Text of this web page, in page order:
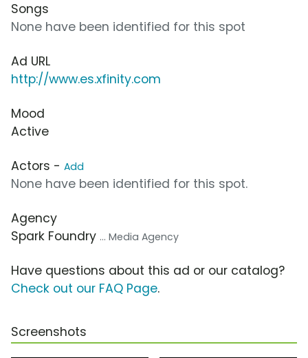
Songs
None have been identified for this spot
Ad URL
http://www.es.xfinity.com
Mood
Active
Actors - Add
None have been identified for this spot.
Agency
Spark Foundry ... Media Agency
Have questions about this ad or our catalog?
Check out our FAQ Page.
Screenshots